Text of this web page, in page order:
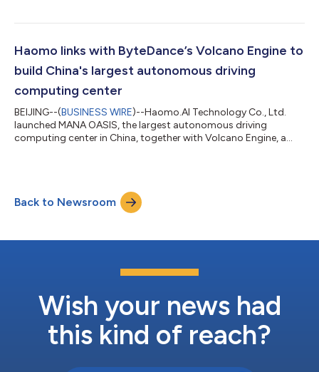
to high-end passenger vehicles to offer Level 2 autonomy this
3,999, enables autonomous driving on highways and
expressways, automatic...
Haomo links with ByteDance’s Volcano Engine to
build China's largest autonomous driving
computing center
BEIJING--(BUSINESS WIRE)--Haomo.AI Technology Co., Ltd.
launched MANA OASIS, the largest autonomous driving
computing center in China, together with Volcano Engine, a
China. "With abundant data and computing power enabled by
MANA OASIS, Haomo's product capability will be even stronger,
steering the company into the...
Back to Newsroom
Wish your news had
this kind of reach?